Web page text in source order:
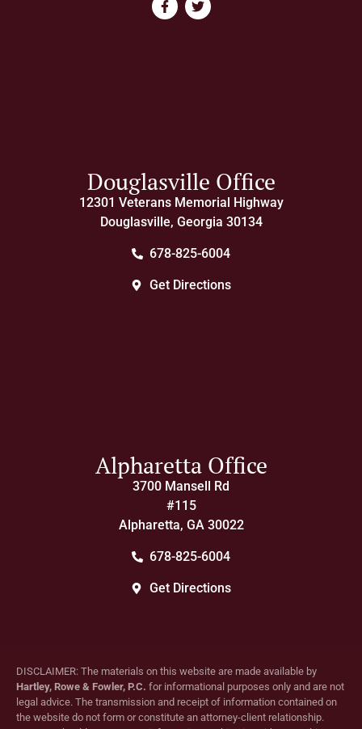
Douglasville Office
12301 Veterans Memorial Highway
Douglasville, Georgia 30134
678-825-6004
Get Directions
Alpharetta Office
3700 Mansell Rd
#115
Alpharetta, GA 30022
678-825-6004
Get Directions
DISCLAIMER: The materials on this website are made available by
Hartley, Rowe & Fowler, P.C. for informational purposes only and are not
legal advice. The transmission and receipt of information contained on
the website do not form or constitute an attorney-client relationship.